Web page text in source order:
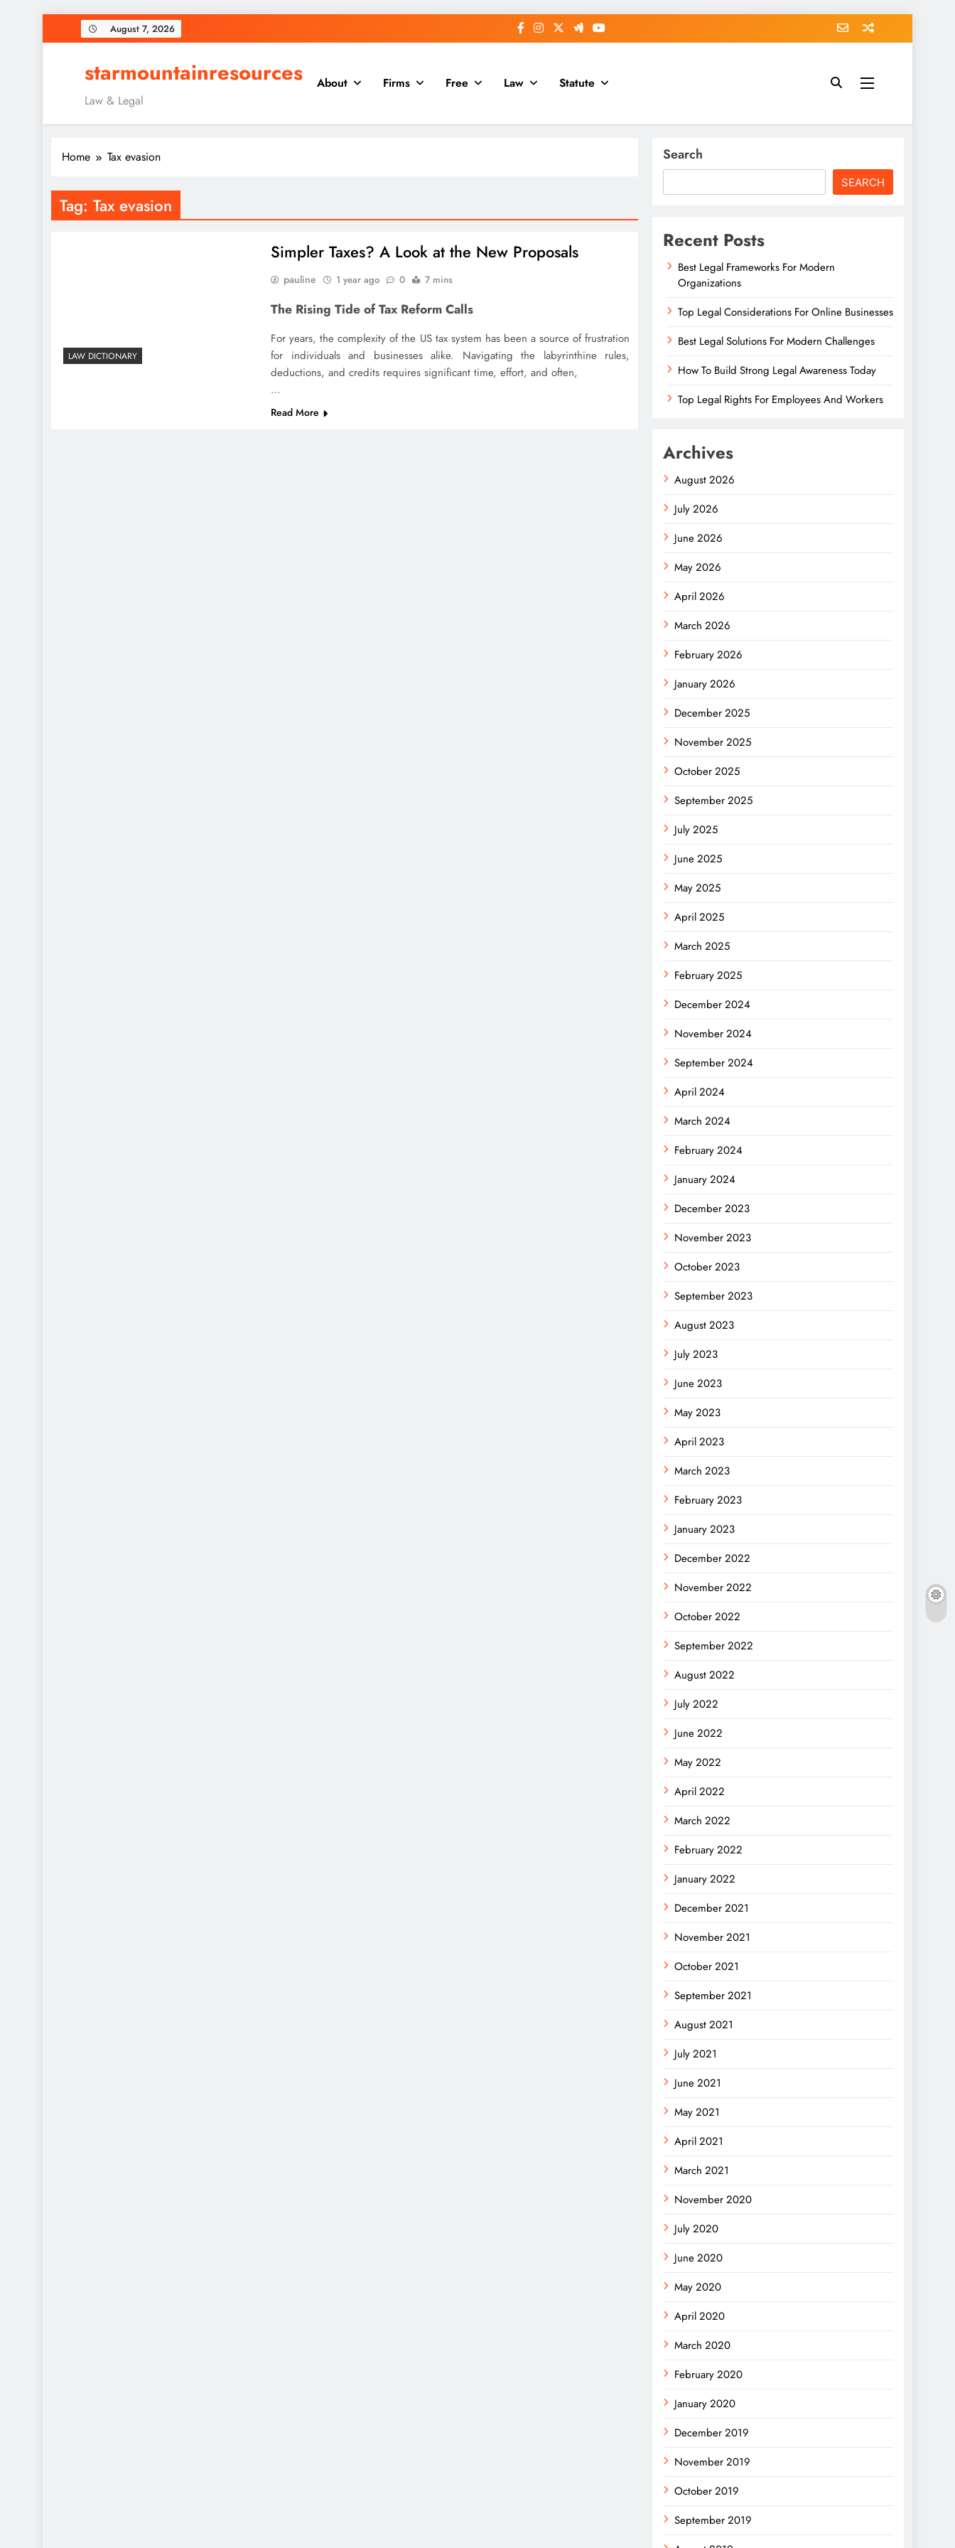
to
August 7, 2026
starmountainresources
Law & Legal
About Firms Free Law Statute
Home Tax evasion
Tag: Tax evasion
LAW DICTIONARY
Simpler Taxes? A Look at the New Proposals
pauline 1 year ago 0 7 mins
The Rising Tide of Tax Reform Calls
For years, the complexity of the US tax system has been a source of frustration
for individuals and businesses alike. Navigating the labyrinthine rules,
deductions, and credits requires significant time, effort, and often,
…
Read More
Search
SEARCH
Recent Posts
Best Legal Frameworks For Modern
Organizations
Top Legal Considerations For Online Businesses
Best Legal Solutions For Modern Challenges
How To Build Strong Legal Awareness Today
Top Legal Rights For Employees And Workers
Archives
August 2026
July 2026
June 2026
May 2026
April 2026
March 2026
February 2026
January 2026
December 2025
November 2025
October 2025
September 2025
July 2025
June 2025
May 2025
April 2025
March 2025
February 2025
December 2024
November 2024
September 2024
April 2024
March 2024
February 2024
January 2024
December 2023
November 2023
October 2023
September 2023
August 2023
July 2023
June 2023
May 2023
April 2023
March 2023
February 2023
January 2023
December 2022
November 2022
October 2022
September 2022
August 2022
July 2022
June 2022
May 2022
April 2022
March 2022
February 2022
January 2022
December 2021
November 2021
October 2021
September 2021
August 2021
July 2021
June 2021
May 2021
April 2021
March 2021
November 2020
July 2020
June 2020
May 2020
April 2020
March 2020
February 2020
January 2020
December 2019
November 2019
October 2019
September 2019